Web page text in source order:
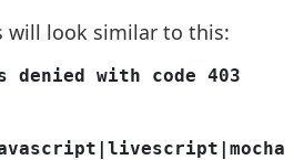
will look similar to this:
denied with code 403